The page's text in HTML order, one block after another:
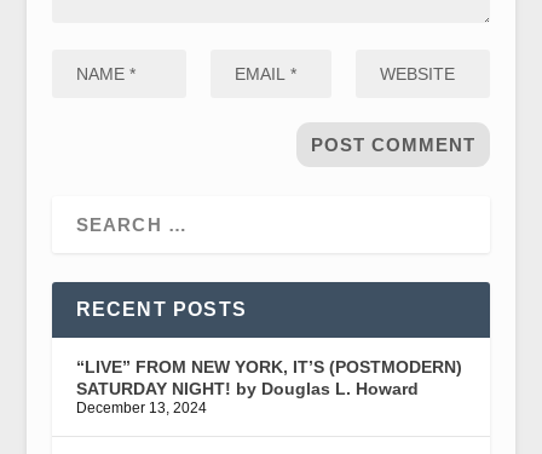
RECENT POSTS
“LIVE” FROM NEW YORK, IT’S (POSTMODERN)
SATURDAY NIGHT! by Douglas L. Howard
December 13, 2024